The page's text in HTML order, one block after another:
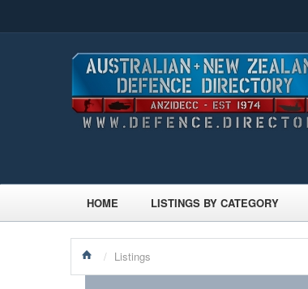
HOME LISTINGS BY CATEGORY
/ Listings